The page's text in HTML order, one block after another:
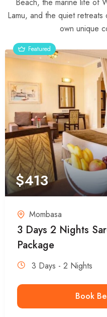
Lamu, and the quiet
own unique
Featured
$413
Mombasa
3 Days 2 Nights
Package
3 Days - 2 Nights
Book